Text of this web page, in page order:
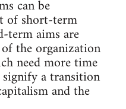
can be
of short-term
term aims are
the organization
need more time
a transition
and the